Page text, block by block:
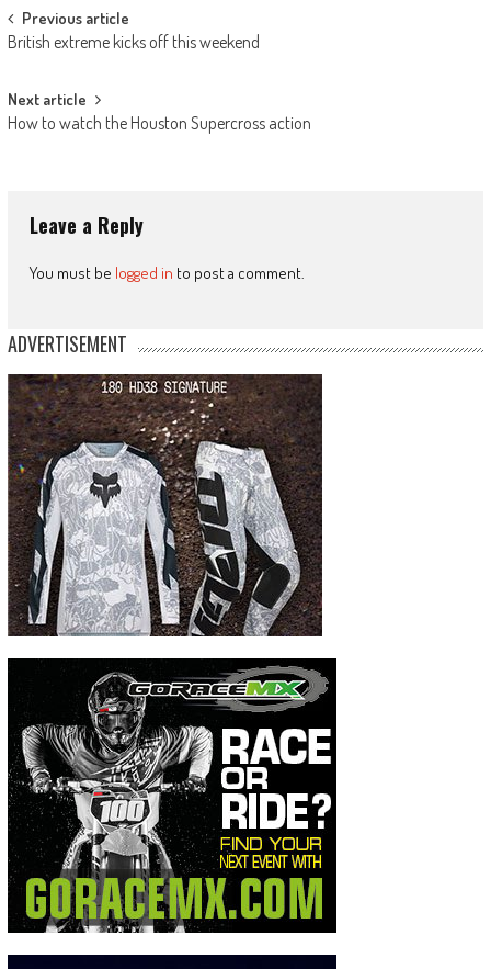
Post
navigation
Previous article
British extreme kicks off this weekend
Next article
How to watch the Houston Supercross action
Leave a Reply
You must be logged in to post a comment.
ADVERTISEMENT